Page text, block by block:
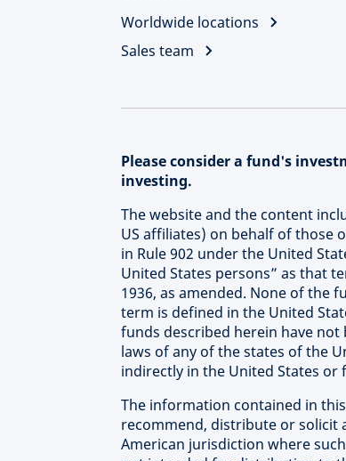
Worldwide locations
Sales team
Please consider a fund's
investing.
The website and the content
US affiliates) on behalf of those
in Rule 902 under the United
United States persons” as that
1936, as amended. None of the
term is defined in the United
funds described herein have
laws of any of the states of the
indirectly in the United States or
The information contained in
recommend, distribute or solicit
American jurisdiction where